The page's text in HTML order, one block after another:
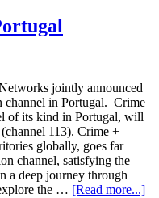
jointly announced
channel in Portugal. Crime
of its kind in Portugal, will
113). Crime +
globally, goes far
channel, satisfying the
a deep journey through
the … [Read more...]